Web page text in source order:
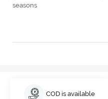
seasons
COD is available